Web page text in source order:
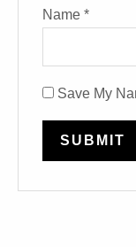
Name *
Save My